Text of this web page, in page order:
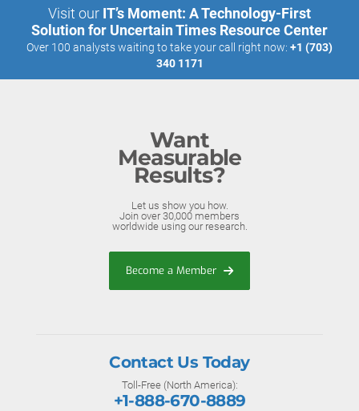
Visit our IT’s Moment: A Technology-First
Solution for Uncertain Times Resource Center
Over 100 analysts waiting to take your call right now: +1 (703)
340 1171
Want
Measurable
Results?
Let us show you how.
Join over 30,000 members
worldwide using our research.
Become a Member
Contact Us Today
Toll-Free (North America):
+1-888-670-8889